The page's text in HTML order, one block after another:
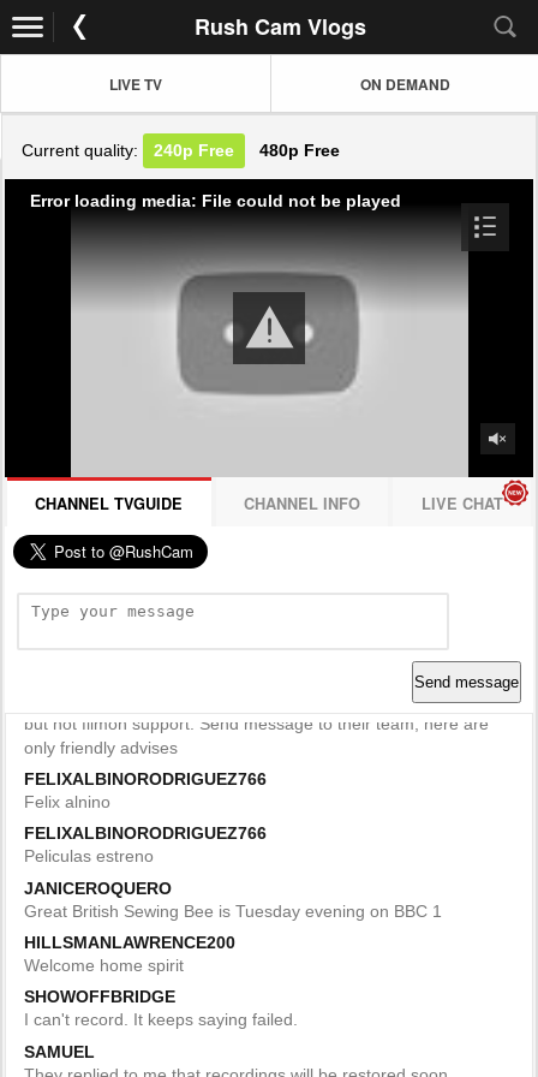
Rush Cam Vlogs
LIVE TV ON DEMAND
Current quality: 240p Free 480p Free
Error loading media: File could not be played
CHANNEL TVGUIDE CHANNEL INFO LIVE CHAT